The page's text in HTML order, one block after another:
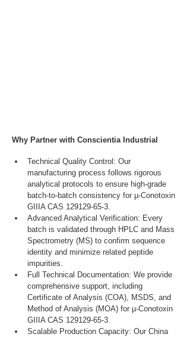
Why Partner with Conscientia Industrial
Technical Quality Control: Our
manufacturing process follows rigorous
analytical protocols to ensure high-grade
batch-to-batch consistency for µ-Conotoxin
GIIIA CAS 129129-65-3.
Advanced Analytical Verification: Every
batch is validated through HPLC and Mass
Spectrometry (MS) to confirm sequence
identity and minimize related peptide
impurities.
Full Technical Documentation: We provide
comprehensive support, including
Certificate of Analysis (COA), MSDS, and
Method of Analysis (MOA) for µ-Conotoxin
GIIIA CAS 129129-65-3.
Scalable Production Capacity: Our China